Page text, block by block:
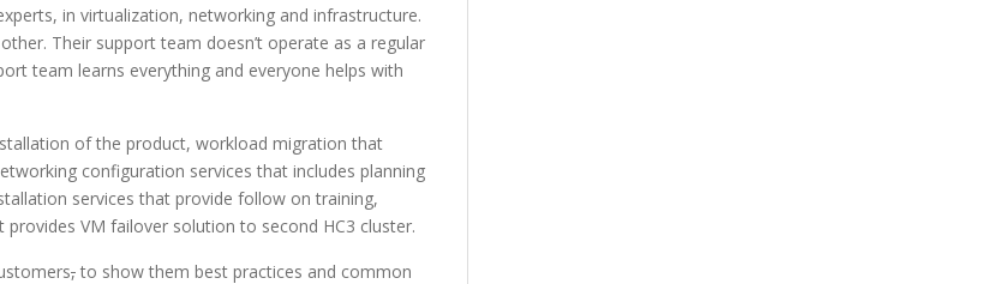
in virtualization, networking and infrastructure.
Their support team doesn’t operate as a regular
team learns everything and everyone helps with
of the product, workload migration that
configuration services that includes planning
services that provide follow on training,
VM failover solution to second HC3 cluster.
, to show them best practices and common